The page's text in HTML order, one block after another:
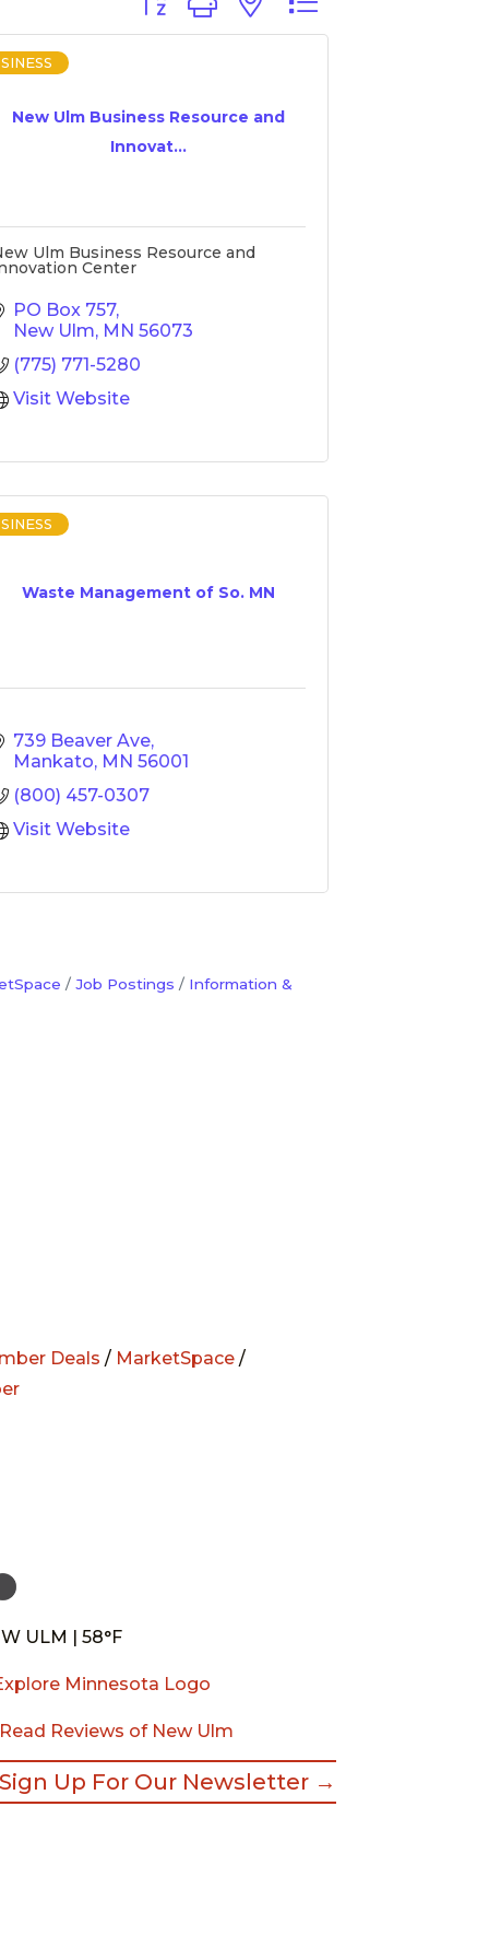
New Ulm Business Resource and
Innovat...
Ulm Business Resource and
Center
PO Box 757
New Ulm MN 56073
(775) 771-5280
Visit Website
Waste Management of So. MN
739 Beaver Ave
Mankato MN 56001
(800) 457-0307
Visit Website
Job Postings Information &
Deals / MarketSpace /
ULM | 58°F
Reviews of New Ulm
Up For Our Newsletter →